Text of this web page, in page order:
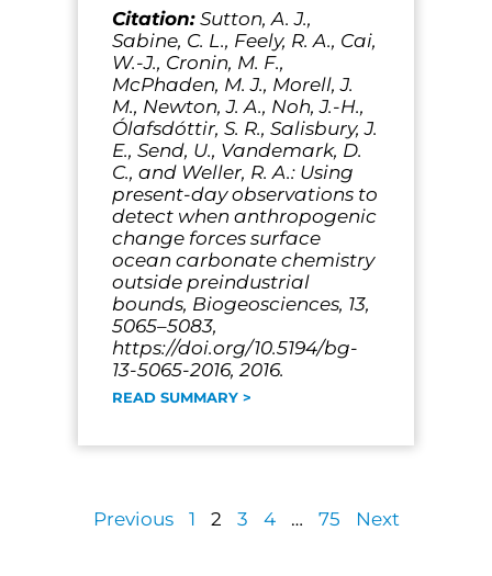
Citation: Sutton, A. J.,
Sabine, C. L., Feely, R. A., Cai,
W.-J., Cronin, M. F.,
McPhaden, M. J., Morell, J.
M., Newton, J. A., Noh, J.-H.,
Ólafsdóttir, S. R., Salisbury, J.
E., Send, U., Vandemark, D.
C., and Weller, R. A.: Using
present-day observations to
detect when anthropogenic
change forces surface
ocean carbonate chemistry
outside preindustrial
bounds, Biogeosciences, 13,
5065–5083,
https://doi.org/10.5194/bg-
13-5065-2016, 2016.
READ SUMMARY >
Previous 1 2 3 4 … 75 Next